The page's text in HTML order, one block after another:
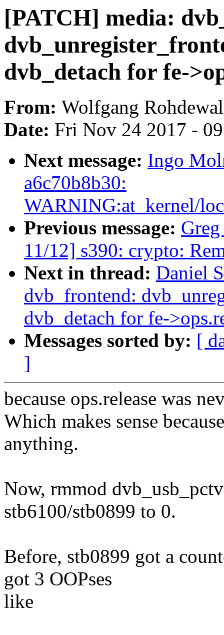
[PATCH] media:
dvb_detach for fe-
From: Wolfgang
Date: Fri Nov 24 2017 -
Next message: Ingo
a6c70b8b30:
WARNING:at_kernel/
Previous message:
11/12] s390: crypto:
Next in thread: Daniel
dvb_frontend:
dvb_detach for fe-
Messages sorted by: [
]
because ops.release was
Which makes sense
anything.
Now, rmmod
stb6100/stb0899 to 0.
Before, stb0899 got a
got 3 OOPses
like